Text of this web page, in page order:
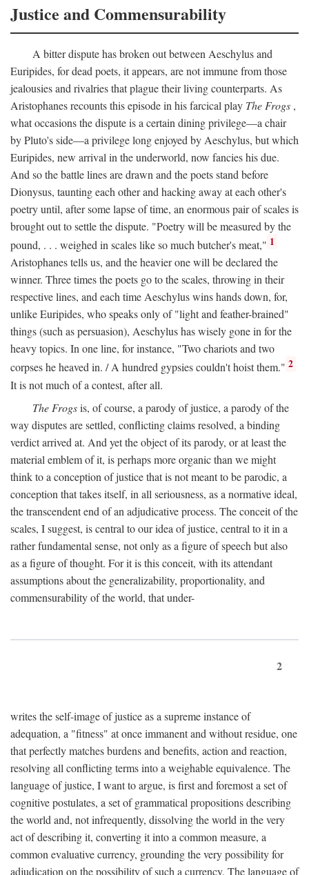
Justice and Commensurability
A bitter dispute has broken out between Aeschylus and
Euripides, for dead poets, it appears, are not immune from those
jealousies and rivalries that plague their living counterparts. As
Aristophanes recounts this episode in his farcical play The Frogs ,
what occasions the dispute is a certain dining privilege—a chair
by Pluto's side—a privilege long enjoyed by Aeschylus, but which
Euripides, new arrival in the underworld, now fancies his due.
And so the battle lines are drawn and the poets stand before
Dionysus, taunting each other and hacking away at each other's
poetry until, after some lapse of time, an enormous pair of scales is
brought out to settle the dispute. "Poetry will be measured by the
pound, . . . weighed in scales like so much butcher's meat," 1
Aristophanes tells us, and the heavier one will be declared the
winner. Three times the poets go to the scales, throwing in their
respective lines, and each time Aeschylus wins hands down, for,
unlike Euripides, who speaks only of "light and feather-brained"
things (such as persuasion), Aeschylus has wisely gone in for the
heavy topics. In one line, for instance, "Two chariots and two
corpses he heaved in. / A hundred gypsies couldn't hoist them." 2
It is not much of a contest, after all.
The Frogsis, of course, a parody of justice, a parody of the
way disputes are settled, conflicting claims resolved, a binding
verdict arrived at. And yet the object of its parody, or at least the
material emblem of it, is perhaps more organic than we might
think to a conception of justice that is not meant to be parodic, a
conception that takes itself, in all seriousness, as a normative ideal,
the transcendent end of an adjudicative process. The conceit of the
scales, I suggest, is central to our idea of justice, central to it in a
rather fundamental sense, not only as a figure of speech but also
as a figure of thought. For it is this conceit, with its attendant
assumptions about the generalizability, proportionality, and
commensurability of the world, that under-
2
writes the self-image of justice as a supreme instance of
adequation, a "fitness" at once immanent and without residue, one
that perfectly matches burdens and benefits, action and reaction,
resolving all conflicting terms into a weighable equivalence. The
language of justice, I want to argue, is first and foremost a set of
cognitive postulates, a set of grammatical propositions describing
the world and, not infrequently, dissolving the world in the very
act of describing it, converting it into a common measure, a
common evaluative currency, grounding the very possibility for
adjudication on the possibility of such a currency. The language of